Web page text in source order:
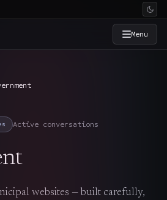
Menu
Active conversations
websites — built carefully,